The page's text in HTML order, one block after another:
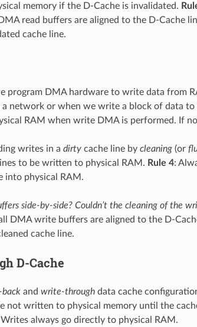
memory if the D-Cache is invalidated.
read buffers are aligned to the D-Cache
cache line.
program DMA hardware to write data from
a network or when we write a block of data
RAM when write DMA is performed. If
writes in a dirtycache line by cleaning(or
to be written to physical RAM. Rule 4:
into physical RAM.
side-by-side? Couldn’t the cleaning of the
DMA write buffers are aligned to the D-
cache line.
D-Cache
and write-throughdata cache
not written to physical memory until the
always go directly to physical RAM.